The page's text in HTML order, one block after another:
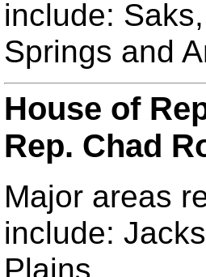
include:
Springs and
House of
Rep. Chad
Major areas
include:
Plains.